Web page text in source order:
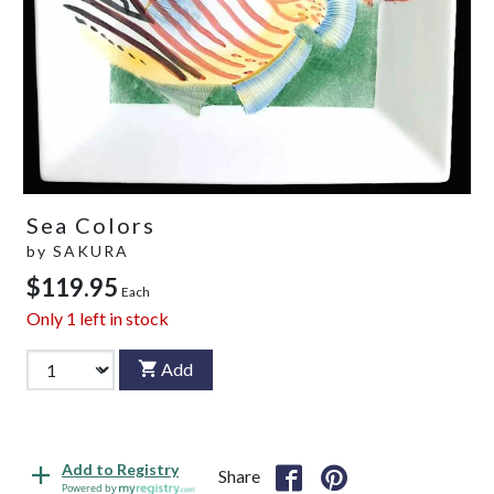
Sea Colors
by SAKURA
$119.95 Each
Only 1 left in stock
Add
Add to Registry
Powered by
Share